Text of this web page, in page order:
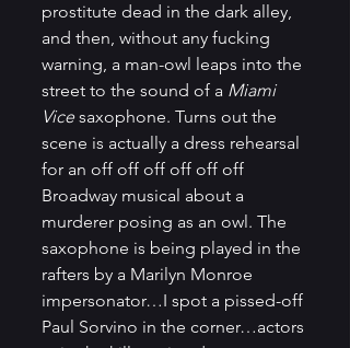
prostitute dead in the dark alley,
and then, without any fucking
warning, a man-owl leaps into the
street to the sound of a Miami
Vice saxophone. Turns out the
scene is actually a dress rehearsal
for an off off off off off off
Broadway musical about a
murderer posing as an owl. The
saxophone is being played in the
rafters by a Marilyn Monroe
impersonator…I spot a pissed-off
Paul Sorvino in the corner…actors